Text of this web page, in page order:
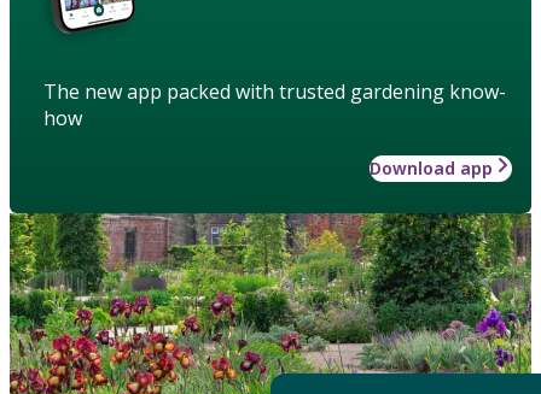
The new app packed with trusted gardening know-
how
Download app